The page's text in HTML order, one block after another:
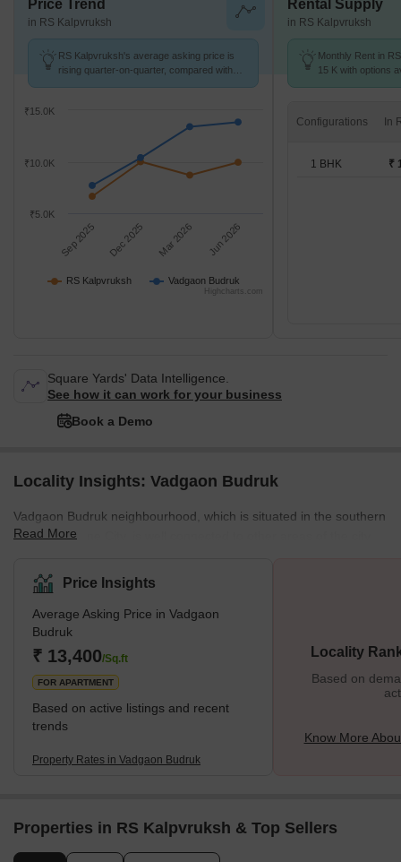
Price Trend
in RS Kalpvruksh
RS Kalpvruksh's average asking price is
rising quarter-on-quarter, compared with
RS Kalpvruksh Vadgaon Budruk
Sep 2025 Dec 2025 Mar 2026 Jun 2026
₹5.0K
₹10.0K
₹15.0K
Highcharts.com
Rental Supply
in RS Kalpvruksh
Monthly Rent in
15 K with options
Configurations
1 BHK ₹
Square Yards' Data Intelligence.
See how it can work for your business
Book a Demo
Locality Insights: Vadgaon Budruk
Vadgaon Budruk neighbourhood, which is situated in the southern
section of Pune City, is well connected to other areas of the city.
Khurd, Anand Nagar, and Atul Park, border the area. One of the
many newly developing suburbs of Pune, Maharashtra, India, is
Vadgaon Budruk, also known as Vadgaon in the neighbourhood. It
can be found along Sinhgad Road. About 8 kilometres separate
Vadgaon Budruk Village from Pune's ci
Read More
Price Insights
Average Asking Price in Vadgaon
Budruk
₹ 13,400/Sq.ft
FOR APARTMENT
Based on active listings and recent
trends
Property Rates in Vadgaon Budruk
Locality
Based on
Know More
Properties in RS Kalpvruksh & Top Sellers